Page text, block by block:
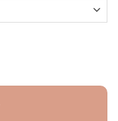
Coffee Shop In